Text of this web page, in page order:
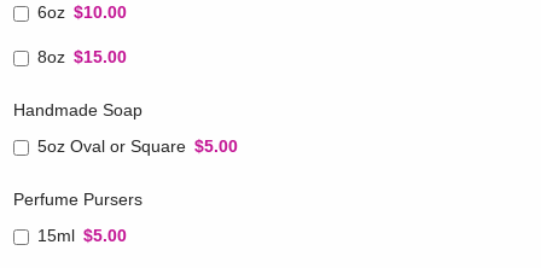
6oz $10.00
8oz $15.00
Handmade Soap
5oz Oval or Square $5.00
Perfume Pursers
15ml $5.00